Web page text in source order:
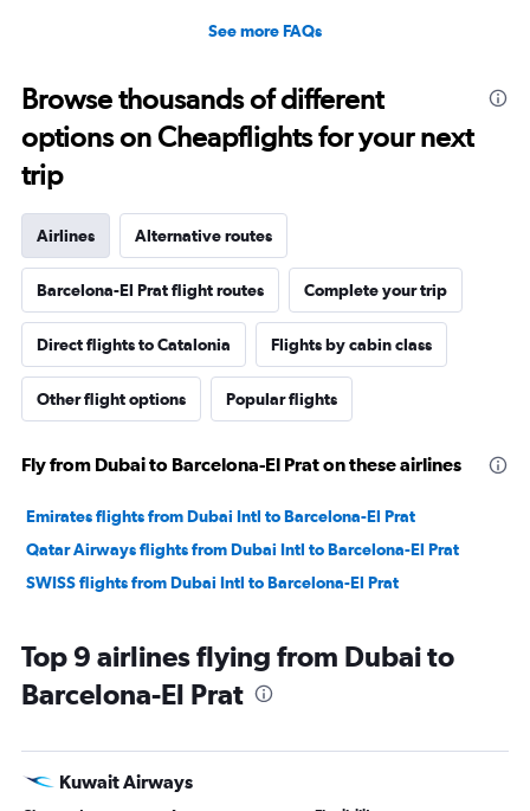
See more FAQs
Browse thousands of different
options on Cheapflights for your next
trip
Airlines Alternative routes
Barcelona-El Prat flight routes Complete your trip
Direct flights to Catalonia Flights by cabin class
Other flight options Popular flights
Fly from Dubai to Barcelona-El Prat on these airlines
Emirates flights from Dubai Intl to Barcelona-El Prat
Qatar Airways flights from Dubai Intl to Barcelona-El Prat
SWISS flights from Dubai Intl to Barcelona-El Prat
Top 9 airlines flying from Dubai to
Barcelona-El Prat
Kuwait Airways